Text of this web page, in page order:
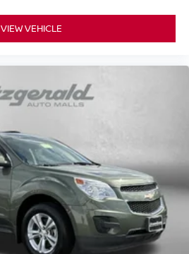
VIEW VEHICLE